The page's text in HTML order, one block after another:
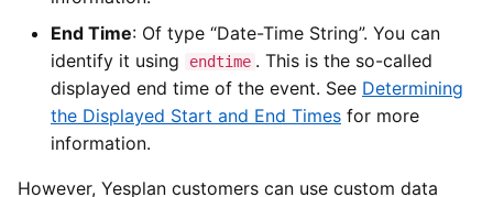
End Time: Of type “Date-Time String”. You can
identify it using
endtime . This is the so-called
displayed end time of the event. See Determining
the Displayed Start and End Times for more
information.
However, Yesplan customers can use custom data